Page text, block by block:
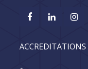
ACCREDITATIONS